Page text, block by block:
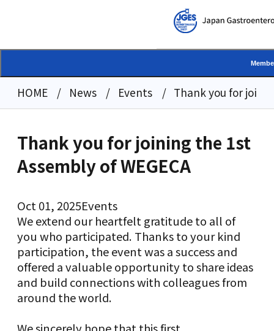
HOME News Events Thank you for
Oct 01, 2025Events
Thank you for joining the 1st
Assembly of WEGECA
We extend our heartfelt gratitude to all of
you who participated. Thanks to your kind
participation, the event was a success and
offered a valuable opportunity to share ideas
and build connections with colleagues from
around the world.